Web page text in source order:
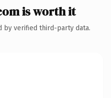
is worth it
by verified third-party data.